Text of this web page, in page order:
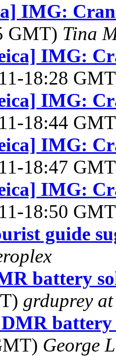
IMG:
GMT) Tina
IMG:
18:28
IMG:
18:44
IMG:
18:47
IMG:
18:50
guide
battery
grduprey
George